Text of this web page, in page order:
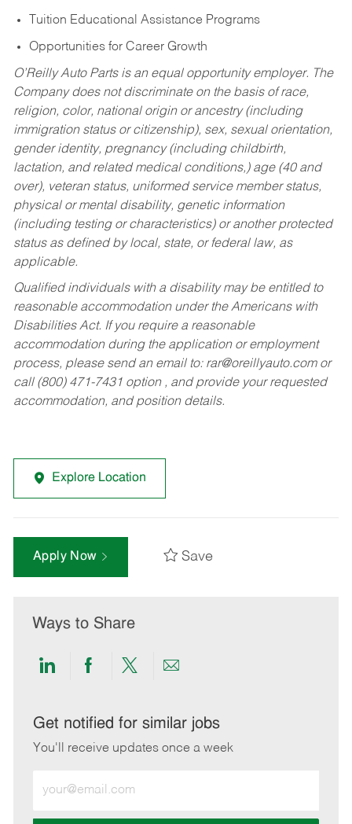
Tuition Educational Assistance Programs
Opportunities for Career Growth
O’Reilly Auto Parts is an equal opportunity employer. The
Company does not discriminate on the basis of race,
religion, color, national origin or ancestry (including
immigration status or citizenship), sex, sexual orientation,
gender identity, pregnancy (including childbirth,
lactation, and related medical conditions,) age (40 and
over), veteran status, uniformed service member status,
physical or mental disability, genetic information
(including testing or characteristics) or another protected
status as defined by local, state, or federal law, as
applicable.
Qualified individuals with a disability may be entitled to
reasonable accommodation under the Americans with
Disabilities Act. If you require a reasonable
accommodation during the application or employment
process, please send an email to: rar@oreillyauto.comor
call (800) 471-7431 option , and provide your requested
accommodation, and position details.
Explore Location
Apply Now Save
Ways to Share
Share
LinkedIn
Share
Facebook
Share
twitter
Share
email
Get notified for similar jobs
You'll receive updates once a week
Email
address